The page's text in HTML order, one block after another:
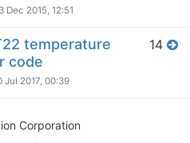
Dec 2015, 12:51
temperature
code
Jul 2017, 00:39
14
Corporation